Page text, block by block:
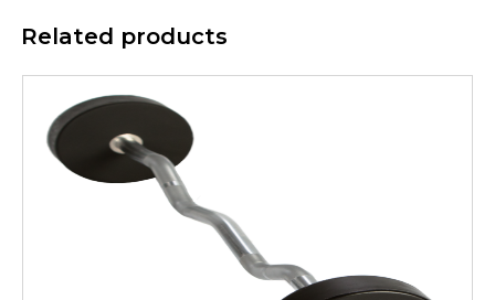
Related products